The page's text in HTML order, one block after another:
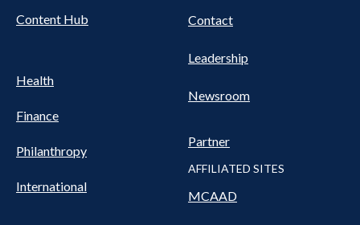
Content Hub
Health
Finance
Philanthropy
International
Contact
Leadership
Newsroom
Partner
AFFILIATED SITES
MCAAD